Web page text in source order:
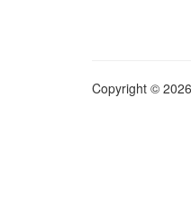
Copyright ©